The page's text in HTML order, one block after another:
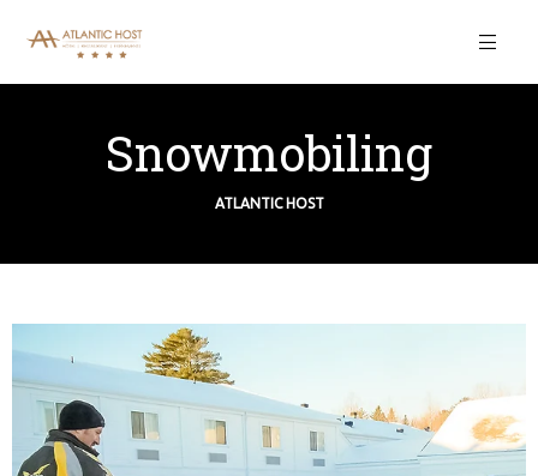
Snowmobiling
ATLANTIC HOST